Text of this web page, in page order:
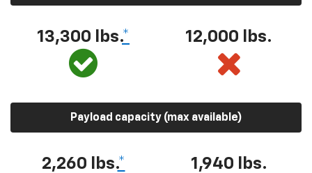
13,300 lbs.* 12,000 lbs.
Payload capacity (max available)
2,260 lbs.* 1,940 lbs.